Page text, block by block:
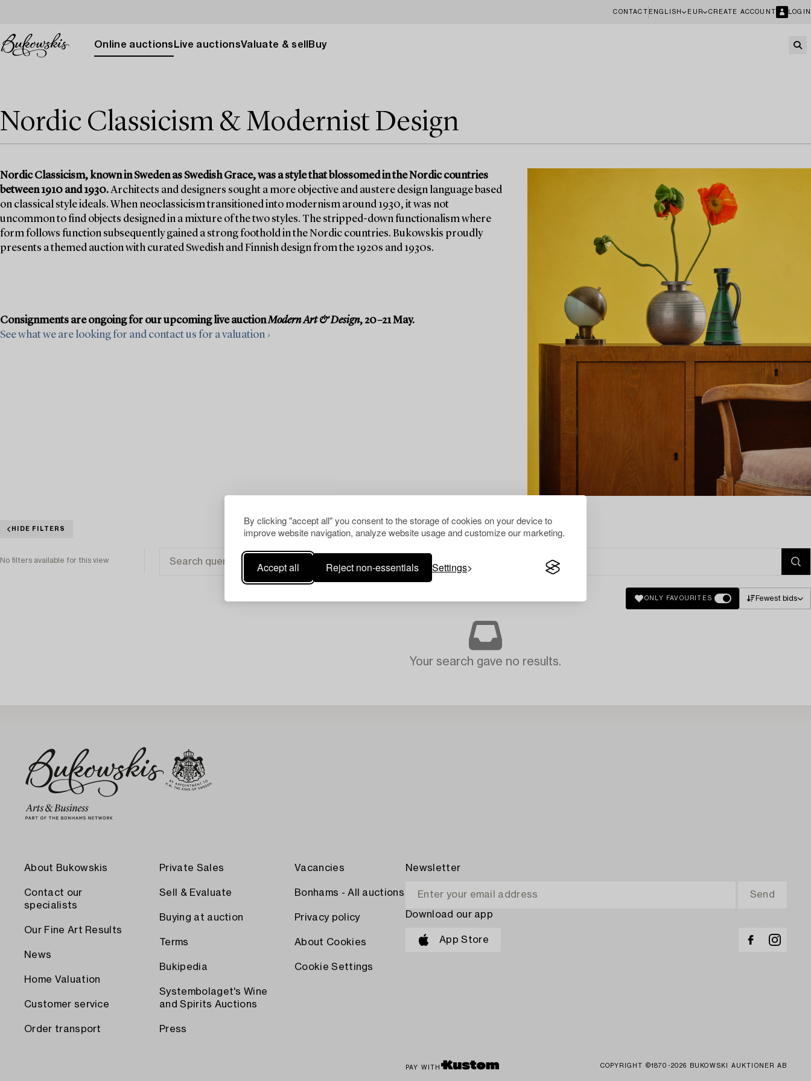
By clicking "accept all" you consent to the storage of cookies on your device to
improve website navigation, analyze website usage and customize our marketing.
Accept all Reject non-essentials Settings
CONTACT ENGLISH EUR CREATE ACCOUNT LOGIN
Online auctions Live auctionsValuate & sell Buy
Nordic Classicism & Modernist Design
Nordic Classicism, known in Sweden as Swedish Grace, was a style that blossomed in the Nordic countries
between 1910 and 1930.Architects and designers sought a more objective and austere design language based
on classical style ideals. When neoclassicism transitioned into modernism around 1930, it was not
uncommon to find objects designed in a mixture of the two styles. The stripped-down functionalism where
form follows function subsequently gained a strong foothold in the Nordic countries. Bukowskis proudly
presents a themed auction with curated Swedish and Finnish design from the 1920s and 1930s.
Consignments are ongoing for our upcoming live auctionModern Art & Design, 20–21 May.
See what we are looking for and contact us for a valuation ›
HIDE FILTERS
No filters available for this view
ONLY FAVOURITES Fewest bids
Your search gave no results.
About Bukowskis
Contact our
specialists
Our Fine Art Results
News
Home Valuation
Customer service
Order transport
Private Sales
Sell & Evaluate
Buying at auction
Terms
Bukipedia
Systembolaget's Wine
and Spirits Auctions
Press
Vacancies
Bonhams - All auctions
Privacy policy
About Cookies
Cookie Settings
Newsletter
Download our app
App Store
PAY WITH COPYRIGHT ©1870-2026 BUKOWSKI AUKTIONER AB